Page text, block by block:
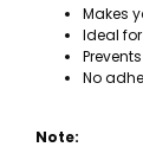
Makes
Ideal
No
Note: